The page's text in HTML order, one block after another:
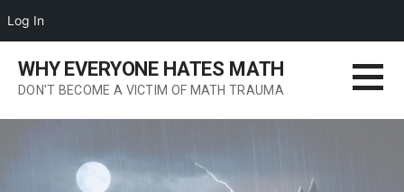
content
WHY EVERYONE HATES MATH
DON'T BECOME A VICTIM OF MATH TRAUMA
Log In